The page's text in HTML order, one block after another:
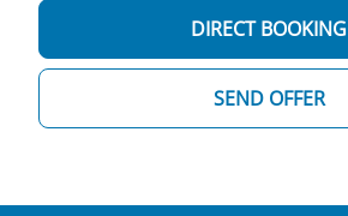
SEND OFFER
DIRECT BOOKING